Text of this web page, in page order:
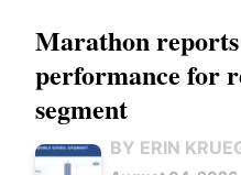
Marathon
performance for
segment
BY ERIN